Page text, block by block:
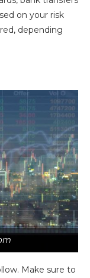
on your risk
depending
Make sure to